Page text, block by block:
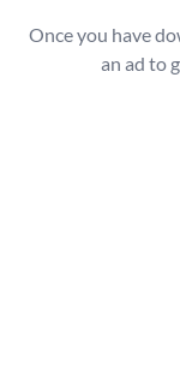
Once you have
an ad to